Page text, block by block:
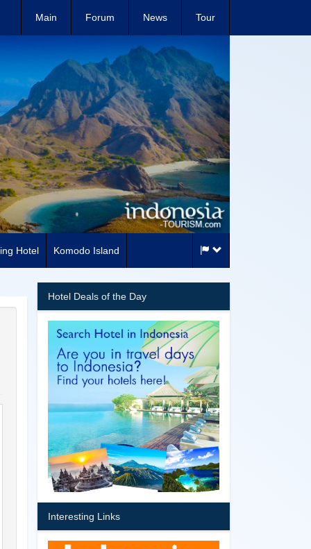
Main Forum News Tour
Hotel Komodo Island
Hotel Deals of the Day
Interesting Links